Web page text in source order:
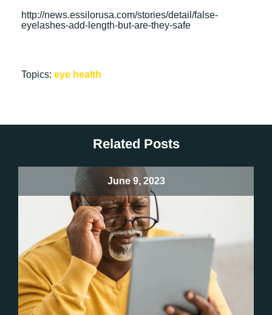
http://news.essilorusa.com/stories/detail/false-
eyelashes-add-length-but-are-they-safe
Topics: eye health
Related Posts
June 9, 2023